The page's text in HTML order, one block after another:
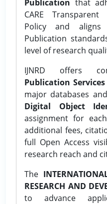
Publication that
CARE Transparent
Policy and aligns
Publication
level of research
IJNRD offers
Publication Services
major databases
Digital Object
assignment for
additional fees,
full Open Access
research reach and
The
RESEARCH AND
to advance